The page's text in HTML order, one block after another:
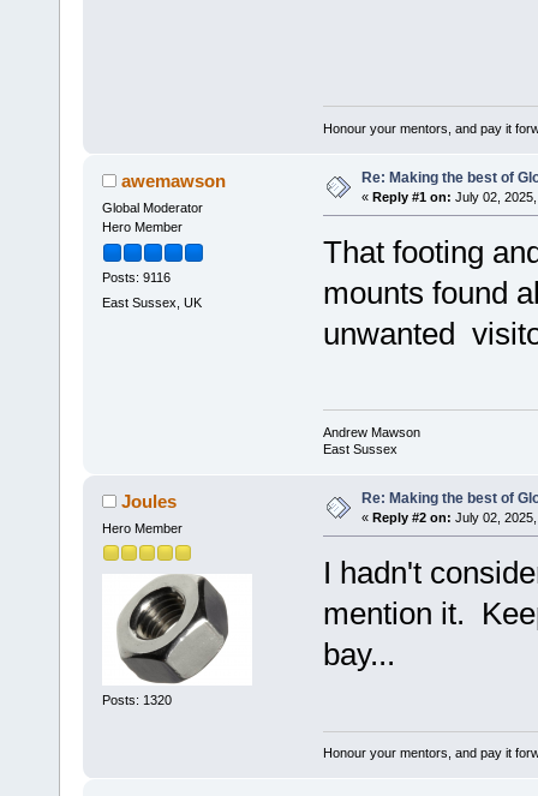
Honour your mentors, and pay it
awemawson
Global Moderator
Hero Member
Posts: 9116
East Sussex, UK
Re: Making the best of
« Reply #1 on: July 02,
That footing
mounts found
unwanted
Andrew Mawson
East Sussex
Joules
Hero Member
Posts: 1320
Re: Making the best of
« Reply #2 on: July 02,
I hadn't
mention it.
bay...
Honour your mentors, and pay it